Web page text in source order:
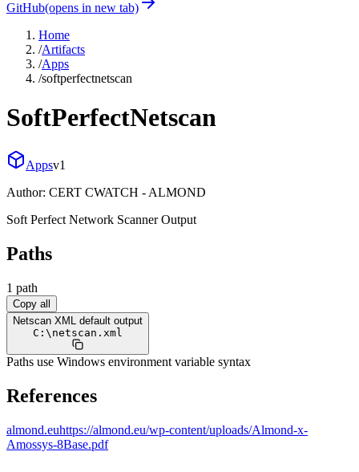
GitHub(opens in new tab)
Home
/Artifacts
/Apps
/softperfectnetscan
SoftPerfectNetscan
Appsv1
Author: CERT CWATCH - ALMOND
Soft Perfect Network Scanner Output
Paths
1 path
Copy all
Netscan XML default output
C: \ netscan.xml
Paths use Windows environment variable syntax
References
almond.euhttps://almond.eu/wp-content/uploads/Almond-x-
Amossys-8Base.pdf